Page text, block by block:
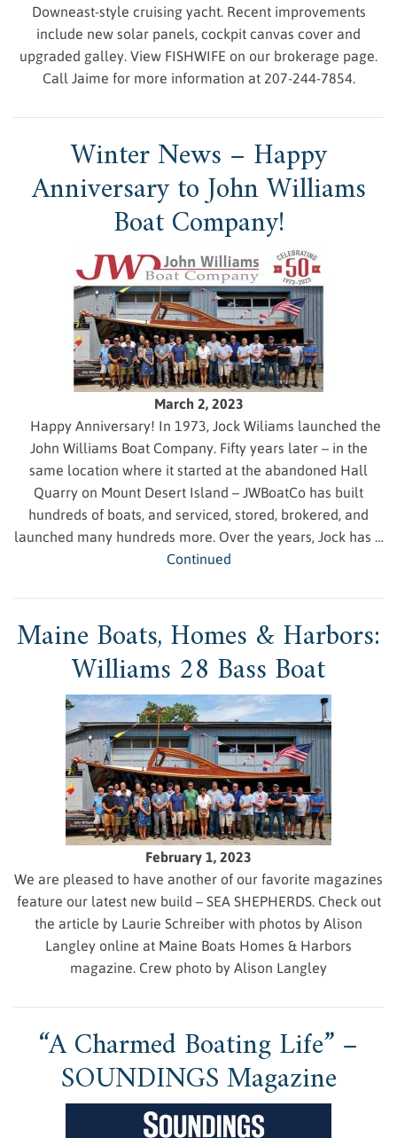
Downeast-style cruising yacht. Recent improvements
include new solar panels, cockpit canvas cover and
upgraded galley. View FISHWIFE on our brokerage page.
Call Jaime for more information at 207-244-7854.
Winter News – Happy
Anniversary to John Williams
Boat Company!
March 2, 2023
Happy Anniversary! In 1973, Jock Wiliams launched the
John Williams Boat Company. Fifty years later – in the
same location where it started at the abandoned Hall
Quarry on Mount Desert Island – JWBoatCo has built
hundreds of boats, and serviced, stored, brokered, and
launched many hundreds more. Over the years, Jock has …
Continued
Maine Boats, Homes & Harbors:
Williams 28 Bass Boat
February 1, 2023
We are pleased to have another of our favorite magazines
feature our latest new build – SEA SHEPHERDS. Check out
the article by Laurie Schreiber with photos by Alison
Langley online at Maine Boats Homes & Harbors
magazine. Crew photo by Alison Langley
“A Charmed Boating Life” –
SOUNDINGS Magazine